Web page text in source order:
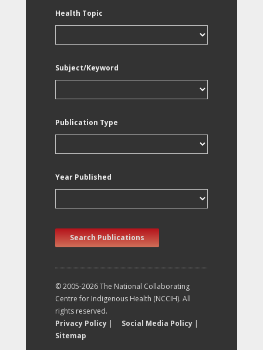
Health Topic
Subject/Keyword
Publication Type
Year Published
Search Publications
© 2005-2026 The National Collaborating
Centre for Indigenous Health (NCCIH). All
rights reserved.
Privacy Policy | Social Media Policy |
Sitemap